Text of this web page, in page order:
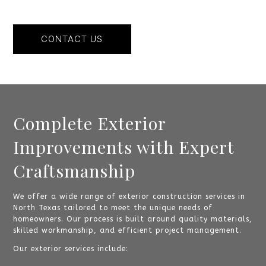
CONTACT US
Complete Exterior
Improvements with Expert
Craftsmanship
We offer a wide range of exterior construction services in
North Texas tailored to meet the unique needs of
homeowners. Our process is built around quality materials,
skilled workmanship, and efficient project management.
Our exterior services include: